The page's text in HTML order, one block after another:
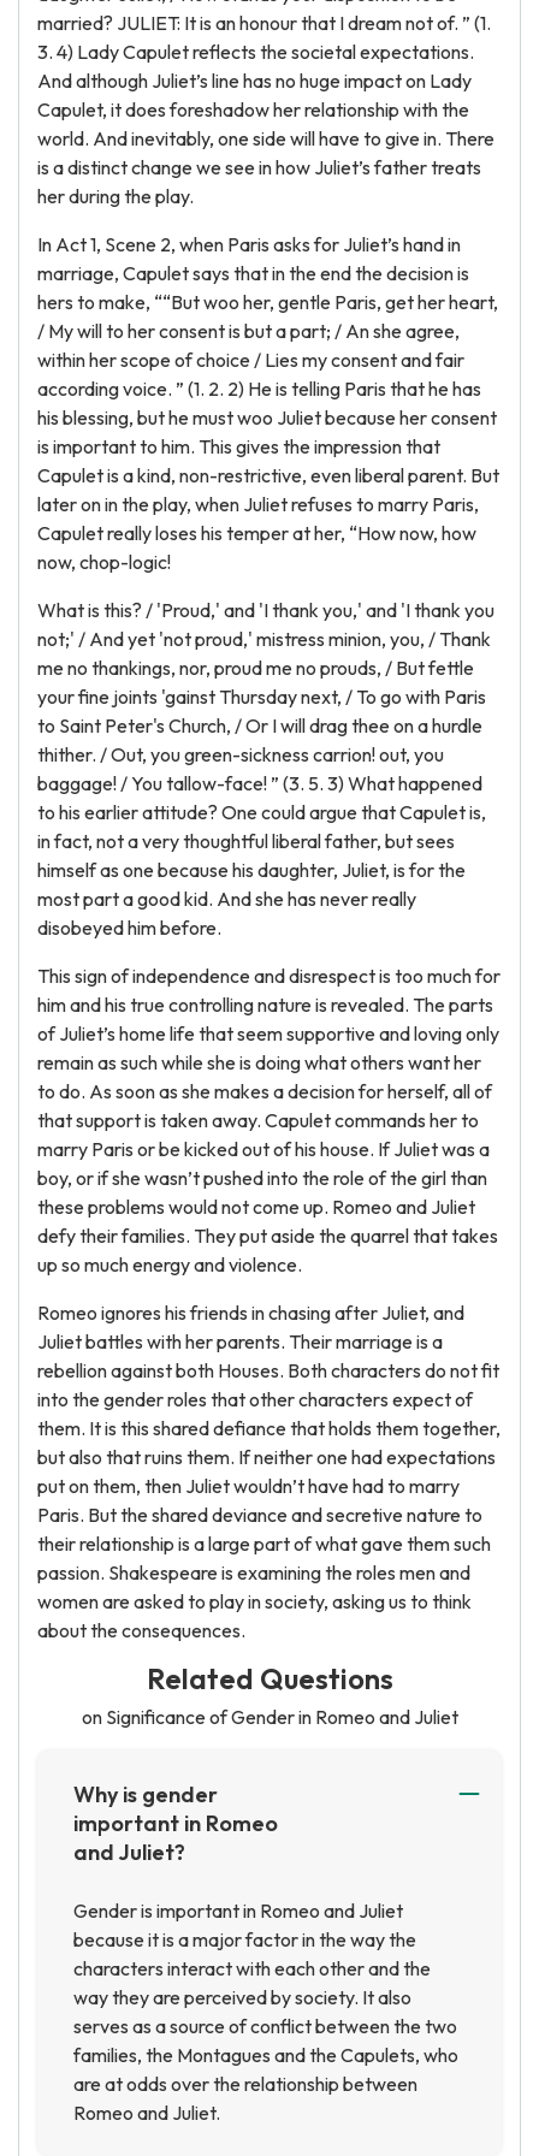
married? JULIET: It is an honour that I dream not of. ” (1.
3. 4) Lady Capulet reflects the societal expectations.
And although Juliet’s line has no huge impact on Lady
Capulet, it does foreshadow her relationship with the
world. And inevitably, one side will have to give in. There
is a distinct change we see in how Juliet’s father treats
her during the play.
In Act 1, Scene 2, when Paris asks for Juliet’s hand in
marriage, Capulet says that in the end the decision is
hers to make, ““But woo her, gentle Paris, get her heart,
/ My will to her consent is but a part; / An she agree,
within her scope of choice / Lies my consent and fair
according voice. ” (1. 2. 2) He is telling Paris that he has
his blessing, but he must woo Juliet because her consent
is important to him. This gives the impression that
Capulet is a kind, non-restrictive, even liberal parent. But
later on in the play, when Juliet refuses to marry Paris,
Capulet really loses his temper at her, “How now, how
now, chop-logic!
What is this? / 'Proud,' and 'I thank you,' and 'I thank you
not;' / And yet 'not proud,' mistress minion, you, / Thank
me no thankings, nor, proud me no prouds, / But fettle
your fine joints 'gainst Thursday next, / To go with Paris
to Saint Peter's Church, / Or I will drag thee on a hurdle
thither. / Out, you green-sickness carrion! out, you
baggage! / You tallow-face! ” (3. 5. 3) What happened
to his earlier attitude? One could argue that Capulet is,
in fact, not a very thoughtful liberal father, but sees
himself as one because his daughter, Juliet, is for the
most part a good kid. And she has never really
disobeyed him before.
This sign of independence and disrespect is too much for
him and his true controlling nature is revealed. The parts
of Juliet’s home life that seem supportive and loving only
remain as such while she is doing what others want her
to do. As soon as she makes a decision for herself, all of
that support is taken away. Capulet commands her to
marry Paris or be kicked out of his house. If Juliet was a
boy, or if she wasn’t pushed into the role of the girl than
these problems would not come up. Romeo and Juliet
defy their families. They put aside the quarrel that takes
up so much energy and violence.
Romeo ignores his friends in chasing after Juliet, and
Juliet battles with her parents. Their marriage is a
rebellion against both Houses. Both characters do not fit
into the gender roles that other characters expect of
them. It is this shared defiance that holds them together,
but also that ruins them. If neither one had expectations
put on them, then Juliet wouldn’t have had to marry
Paris. But the shared deviance and secretive nature to
their relationship is a large part of what gave them such
passion. Shakespeare is examining the roles men and
women are asked to play in society, asking us to think
about the consequences.
Related Questions
on Significance of Gender in Romeo and Juliet
Why is gender
important in Romeo
and Juliet?
Gender is important in Romeo and Juliet
because it is a major factor in the way the
characters interact with each other and the
way they are perceived by society. It also
serves as a source of conflict between the two
families, the Montagues and the Capulets, who
are at odds over the relationship between
Romeo and Juliet.